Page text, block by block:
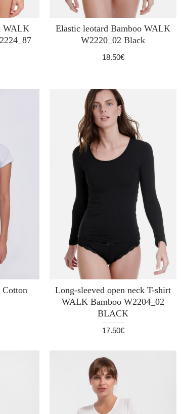
WALK
Elastic leotard Bamboo WALK
W2220_02 Black
18.50€
Cotton
Long-sleeved open neck T-shirt
WALK Bamboo W2204_02
BLACK
17.50€